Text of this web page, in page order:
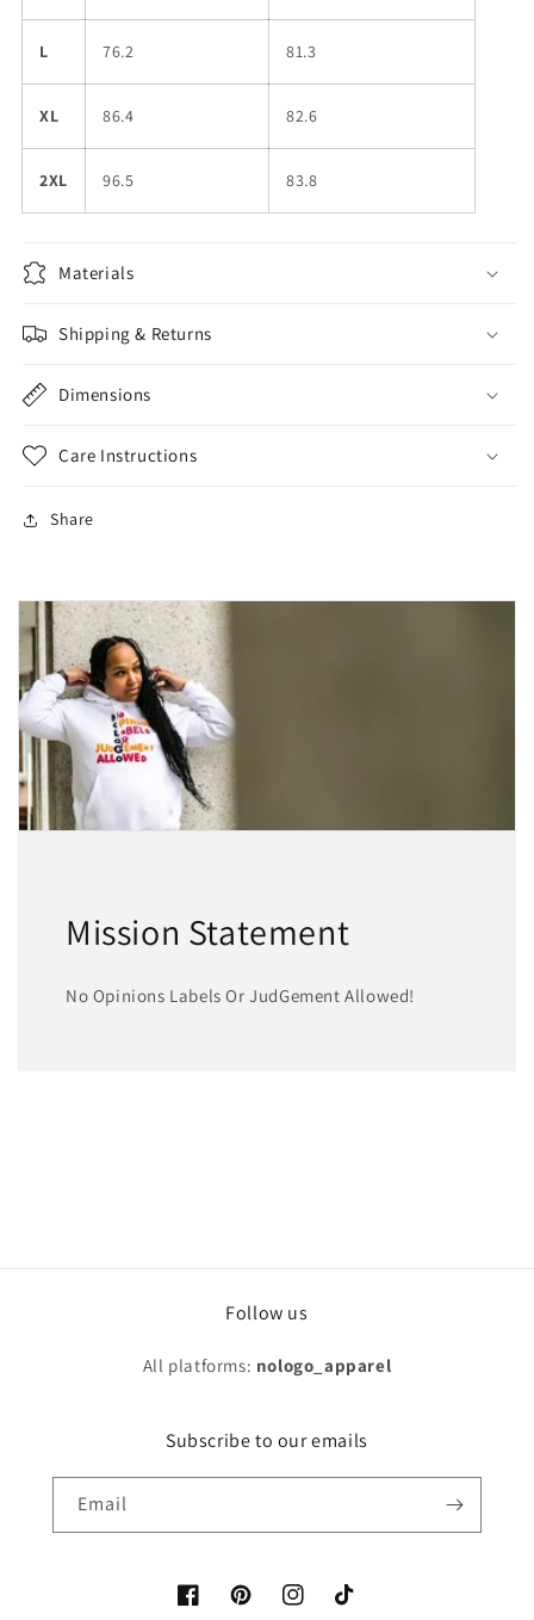
L 76.2 81.3
XL 86.4 82.6
2XL 96.5 83.8
Materials
Shipping & Returns
Dimensions
Care Instructions
Share
Mission Statement
No Opinions Labels Or JudGement Allowed!
Follow us
All platforms: nologo_apparel
Subscribe to our emails
Email
FacebookPinterestInstagramTikTok